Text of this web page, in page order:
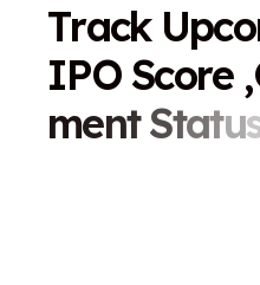
Track Upco
IPO Score ,
ment Statu